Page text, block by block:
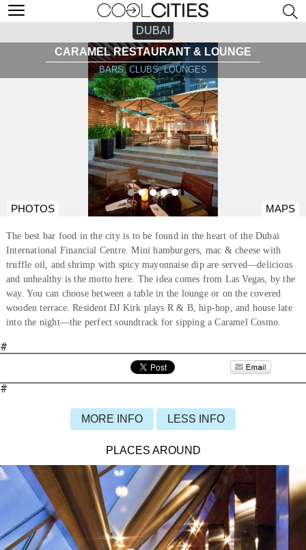
DUBAI
CARAMEL RESTAURANT & LOUNGE
BARS, CLUBS, LOUNGES
PHOTOS MAPS
The best bar food in the city is to be found in the heart of the Dubai
International Financial Centre. Mini hamburgers, mac & cheese with
truffle oil, and shrimp with spicy mayonnaise dip are served—delicious
and unhealthy is the motto here. The idea comes from Las Vegas, by the
way. You can choose between a table in the lounge or on the covered
wooden terrace. Resident DJ Kirk plays R & B, hip-hop, and house late
into the night—the perfect soundtrack for sipping a Caramel Cosmo.
#
#
MORE INFO LESS INFO
PLACES AROUND